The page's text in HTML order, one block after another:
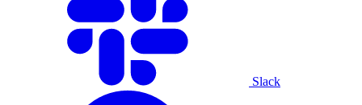
Slack